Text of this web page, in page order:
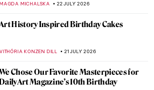
MAGDA MICHALSKA 22 JULY 2026
History Inspired Birthday Cakes
VITHÓRIA KONZEN DILL 21 JULY 2026
Chose Our Favorite Masterpieces for
Magazine’s 10th Birthday